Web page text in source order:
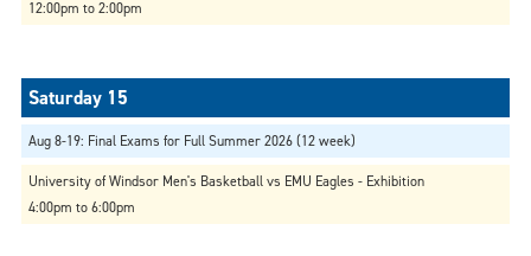
12:00pm to 2:00pm
Aug 8-19: Final Exams for Full Summer 2026 (12 week)
University of Windsor Men's Basketball vs EMU Eagles - Exhibition
4:00pm to 6:00pm